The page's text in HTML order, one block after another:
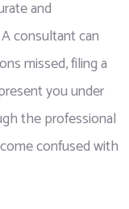
and
consultant can
missed, filing a
you under
the professional
confused with